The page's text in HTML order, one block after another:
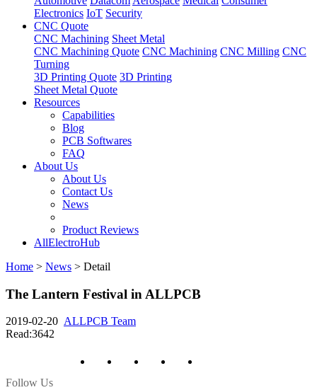
Electronics IoT Security
CNC Quote
CNC Machining Sheet Metal
CNC Machining Quote CNC Machining CNC Milling CNC
Turning
3D Printing Quote 3D Printing
Sheet Metal Quote
Resources
Capabilities
Blog
PCB Softwares
FAQ
About Us
About Us
Contact Us
News
Product Reviews
AllElectroHub
Home > News > Detail
The Lantern Festival in ALLPCB
2019-02-20 ALLPCB Team
Read:3642
Follow Us